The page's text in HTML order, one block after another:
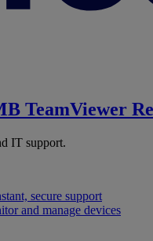
TeamViewer
IT support.
secure support
and manage devices